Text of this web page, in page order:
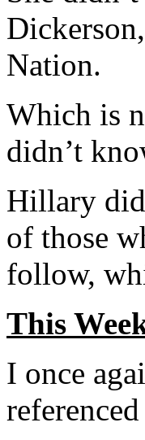
Nation.
Which is
didn’t
Hillary
of those
follow,
This
I once